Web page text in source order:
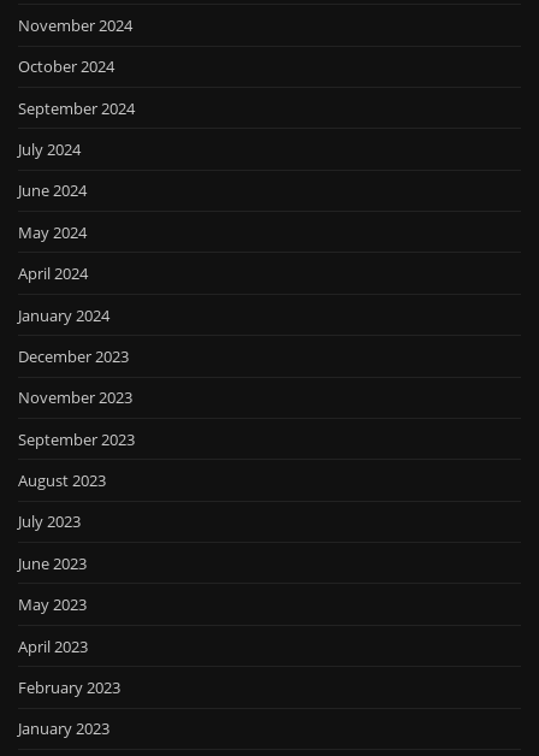
November 2024
October 2024
September 2024
July 2024
June 2024
May 2024
April 2024
January 2024
December 2023
November 2023
September 2023
August 2023
July 2023
June 2023
May 2023
April 2023
February 2023
January 2023